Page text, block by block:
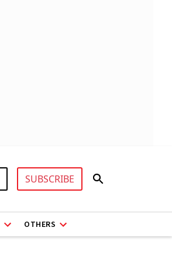
SUBSCRIBE
OTHERS